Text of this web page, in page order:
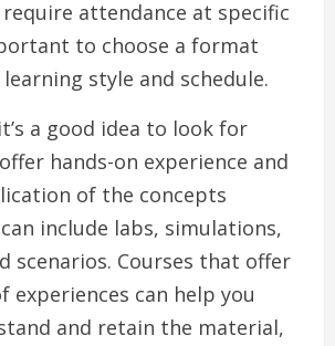
require attendance at specific
to choose a format
style and schedule.
a good idea to look for
hands-on experience and
of the concepts
include labs, simulations,
scenarios. Courses that offer
experiences can help you
and retain the material,